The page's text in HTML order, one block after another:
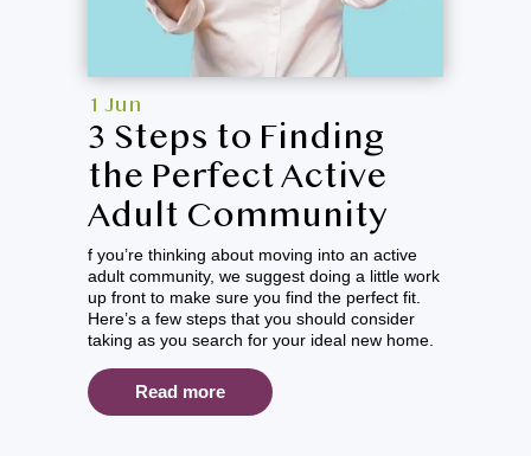
1 Jun
3 Steps to Finding
the Perfect Active
Adult Community
f you’re thinking about moving into an active
adult community, we suggest doing a little work
up front to make sure you find the perfect fit.
Here’s a few steps that you should consider
taking as you search for your ideal new home.
Read more